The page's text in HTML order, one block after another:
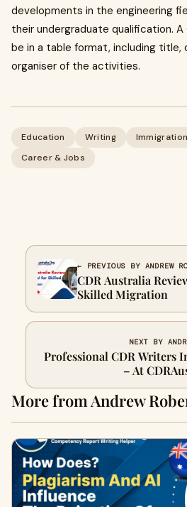
developments in the engineering
their undergraduate qualification.
be in a table format, including title,
organiser of the activities.
Education Writing Immigration
Career & Jobs
← PREVIOUS BY ANDREW
CDR Australia
Skilled Migration
NEXT BY
Professional CDR Writers
– At
More from Andrew